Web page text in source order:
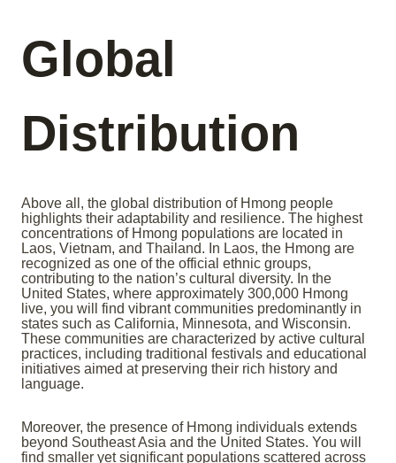
Global
Distribution
Above all, the global distribution of Hmong people
highlights their adaptability and resilience. The highest
concentrations of Hmong populations are located in
Laos, Vietnam, and Thailand. In Laos, the Hmong are
recognized as one of the official ethnic groups,
contributing to the nation’s cultural diversity. In the
United States, where approximately 300,000 Hmong
live, you will find vibrant communities predominantly in
states such as California, Minnesota, and Wisconsin.
These communities are characterized by active cultural
practices, including traditional festivals and educational
initiatives aimed at preserving their rich history and
language.
Moreover, the presence of Hmong individuals extends
beyond Southeast Asia and the United States. You will
find smaller yet significant populations scattered across